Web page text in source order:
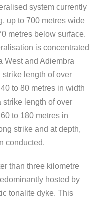
system currently
up to 700 metres wide
metres below surface.
is concentrated
West and Adiembra
length of over
to 80 metres in width
length of over
to 180 metres in
strike and at depth,
conducted.
than three kilometre
hosted by
tonalite dyke. This